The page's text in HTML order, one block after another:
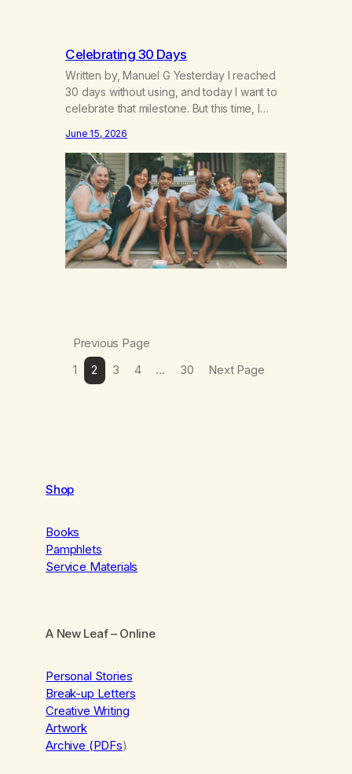
Celebrating 30 Days
Written by, Manuel G Yesterday I reached
30 days without using, and today I want to
celebrate that milestone. But this time, I
not the result of my willpower, my
discipline, or my ability to rationalize my
way out of addiction. This time I understand
that I am here…
June 15, 2026
Previous Page
1
2 3 4 … 30 Next Page
Shop
Books
Pamphlets
Service Materials
A New Leaf– Online
Personal Stories
Break-up Letters
Creative Writing
Artwork
Archive (PDFs)